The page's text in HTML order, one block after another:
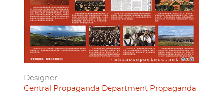
Designer
Central Propaganda Department Propaganda